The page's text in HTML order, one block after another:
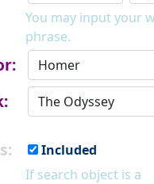
You may input your
phrase.
Included
If search object is a